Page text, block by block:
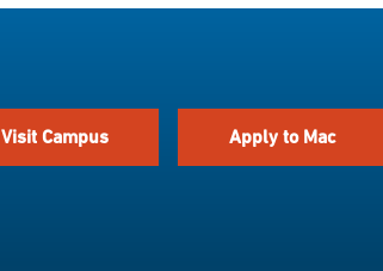
Visit Campus Apply to Mac